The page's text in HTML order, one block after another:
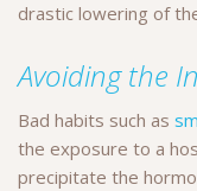
drastic lowering of
Avoiding the
Bad habits such as
the exposure to a
precipitate the